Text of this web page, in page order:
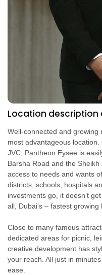
Location description
Well-connected and growing
most advantageous
JVC, Pantheon Eysee is
Barsha Road and the
access to needs and wants
districts, schools, hospitals
investments go, it doesn’t
all, Dubai’s – fastest growing
Close to many famous
dedicated areas for picnic,
creative development has
your reach. All just in
ease.